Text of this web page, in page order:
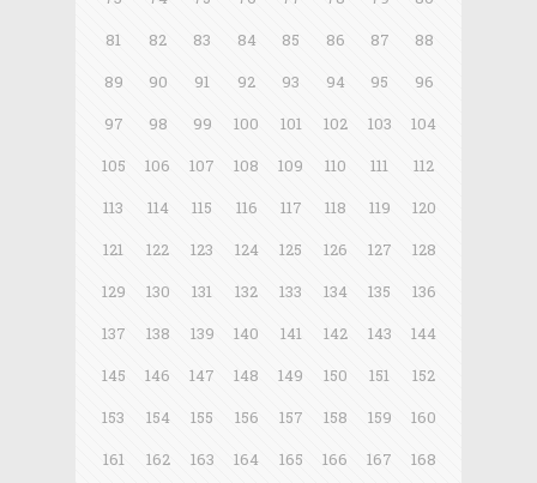
81
82 83 84 85 86 87
88
89
90 91 92 93 94 95
96
97
98 99 100 101 102 103
104
105
106 107 108 109 110 111
112
113
114 115 116 117 118 119
120
121
122 123 124 125 126 127
128
129
130 131 132 133 134 135
136
137
138 139 140 141 142 143
144
145
146 147 148 149 150 151
152
153
154 155 156 157 158 159
160
161
162 163 164 165 166 167
168